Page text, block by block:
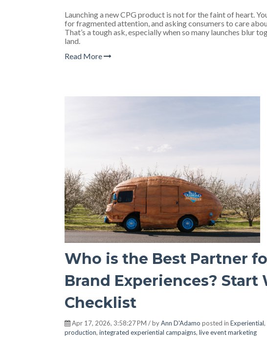
Launching a new CPG product is not for the faint of heart.
for fragmented attention, and asking consumers to care
That’s a tough ask, especially when so many launches blur
land.
Read More
Who is the Best Partner
Brand Experiences? Start
Checklist
Apr 17, 2026, 3:58:27 PM / byAnn D'Adamo posted in Experiential,
production, integrated experiential campaigns, live event marketing